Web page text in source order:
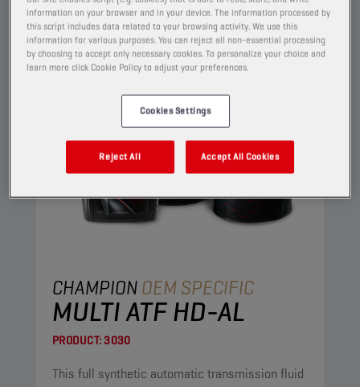
CHAMPIONOEM SPECIFIC
MULTI ATF HD-AL
PRODUCT:3030
This full synthetic automatic transmission fluid
information on your browser and in your device. The information processed by
this script includes data related to your browsing activity. We use this
information for various purposes. You can reject all non-essential processing
by choosing to accept only necessary cookies. To personalize your choice and
learn more click Cookie Policy to adjust your preferences.
Cookies Settings
Reject All Accept All Cookies